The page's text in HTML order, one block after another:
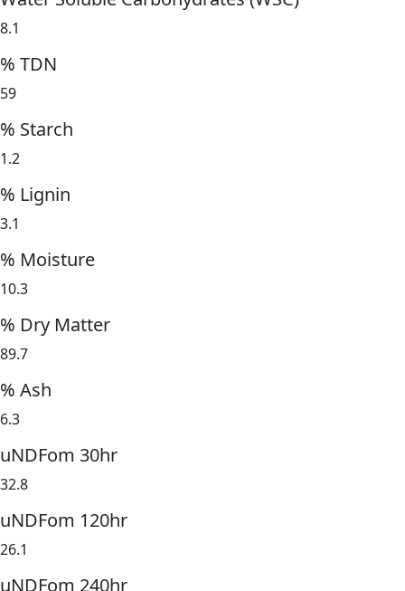
8.1
% TDN
59
% Starch
1.2
% Lignin
3.1
% Moisture
10.3
% Dry Matter
89.7
% Ash
6.3
uNDFom 30hr
32.8
uNDFom 120hr
26.1
uNDFom 240hr